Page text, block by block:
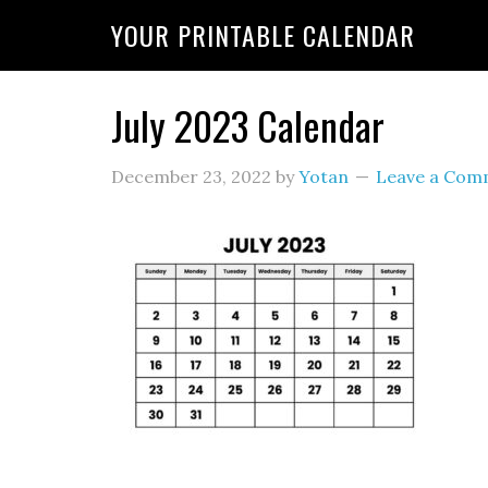
YOUR PRINTABLE CALENDAR
July 2023 Calendar
December 23, 2022 byYotan Leave a